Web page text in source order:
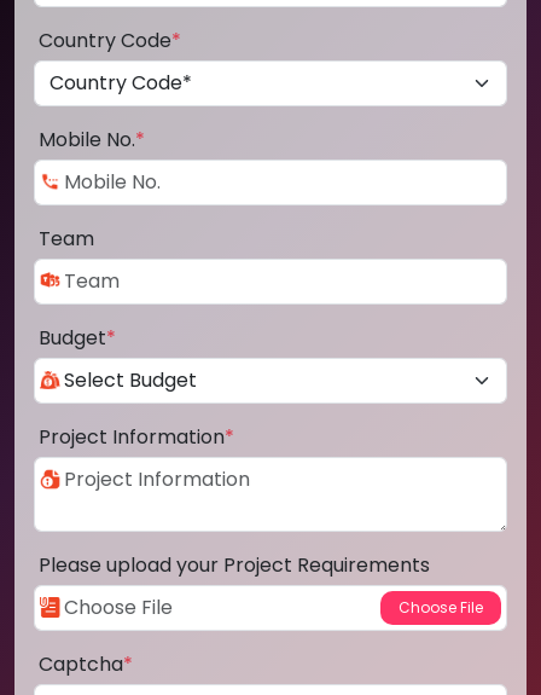
Country Code*
Mobile No.*
Team
Budget*
Project Information*
Please upload your Project Requirements
Captcha*